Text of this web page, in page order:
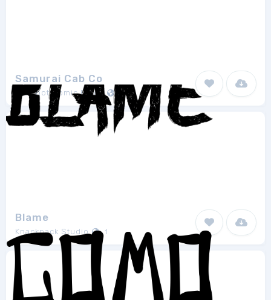
Samurai Cab Co
Blambot Comic Fonts 2
Blame
Knackpack Studio 1